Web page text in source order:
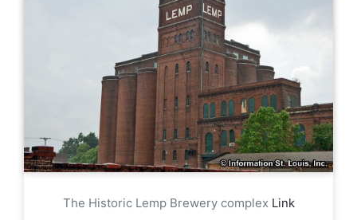
The Historic Lemp Brewery complex Link